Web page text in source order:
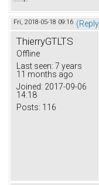
Fri, 2018-05-18 09:16
ThierryGTLTS
Offline
Last seen: 7 years
11 months ago
Joined: 2017-09-06
14:18
Posts: 116